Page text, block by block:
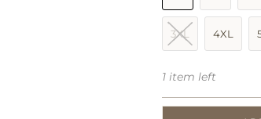
3XL 4XL
1 item left